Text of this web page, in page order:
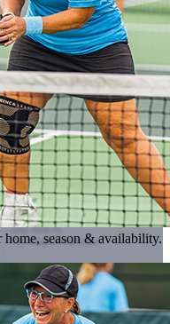
home, season & availability.